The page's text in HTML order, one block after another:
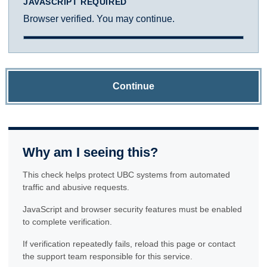
Browser verified. You may continue.
Continue
Why am I seeing this?
This check helps protect UBC systems from automated
traffic and abusive requests.
JavaScript and browser security features must be enabled
to complete verification.
If verification repeatedly fails, reload this page or contact
the support team responsible for this service.